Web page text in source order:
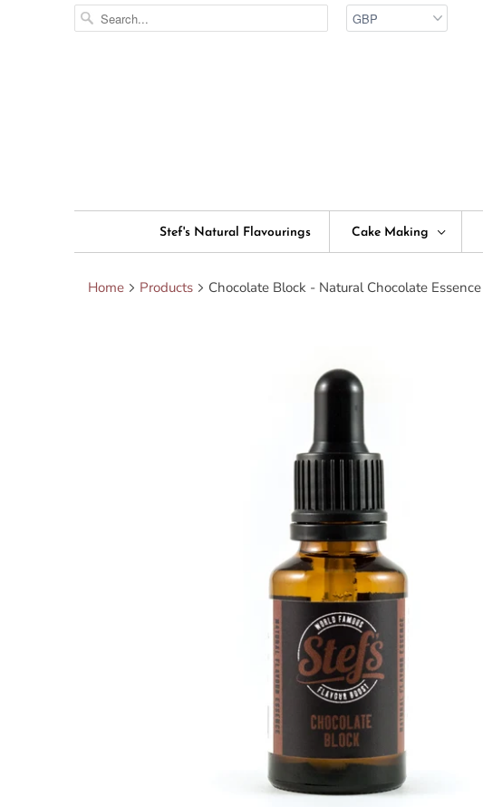
Stef's Natural Flavourings Cake Making
Home Products Chocolate Block - Natural Chocolate Essence